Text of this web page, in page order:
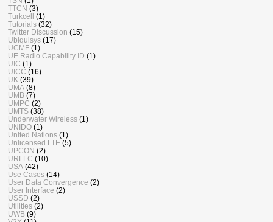
TTCN (3)
Turkcell
(1)
Tutorials (32)
Twitter Discussion (15)
Ubiquisys (17)
UCMF (1)
UE Radio Capability ID (1)
UIC (1)
UICC (16)
UK (39)
UMA (8)
UMB (7)
UMPC (2)
UMTS (38)
Underwater Wireless (1)
UNIDO (1)
United Nations (1)
Unlicensed LTE (5)
UPCON (2)
URLLC (10)
USA (42)
Use Cases (14)
User Data Convergence (2)
User Interface (2)
USSD (2)
Utilities (2)
UWB (9)